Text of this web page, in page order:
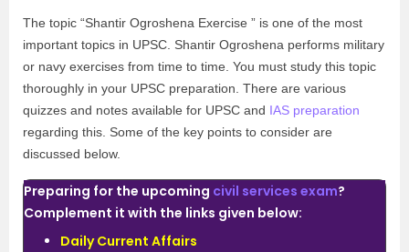
The topic “Shantir Ogroshena Exercise ” is one of the most
important topics in UPSC. Shantir Ogroshena performs military
or navy exercises from time to time. You must study this topic
thoroughly in your UPSC preparation. There are various
quizzes and notes available for UPSC and IAS preparation
regarding this. Some of the key points to consider are
discussed below.
Preparing for the upcoming civil services exam?
Complement it with the links given below:
Daily Current Affairs